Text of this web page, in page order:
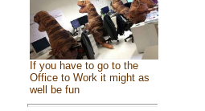
If you have to go to the
Office to Work it might as
well be fun